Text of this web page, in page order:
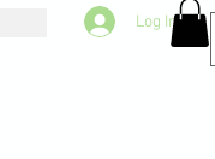
Log In